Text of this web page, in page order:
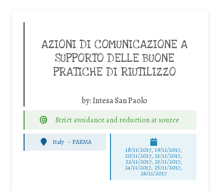
AZIONI DI COMUNICAZIONE A
SUPPORTO DELLE BUONE
PRATICHE DI RIUTILIZZO
by:Intesa San Paolo
Strict avoidance and reduction at source
Italy - PARMA
18/11/2017, 19/11/2017,
20/11/2017, 21/11/2017,
22/11/2017, 23/11/2017,
24/11/2017, 25/11/2017,
26/11/2017